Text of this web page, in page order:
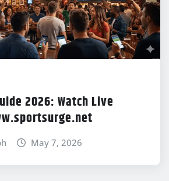
2026: Watch Live
May 7, 2026